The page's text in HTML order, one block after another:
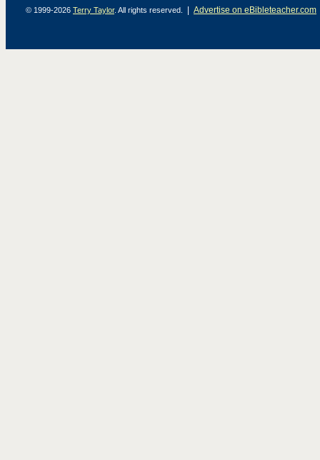
© 1999-2026 Terry Taylor. All rights reserved. | Advertise on eBibleteacher.com